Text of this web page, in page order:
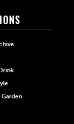
Garden